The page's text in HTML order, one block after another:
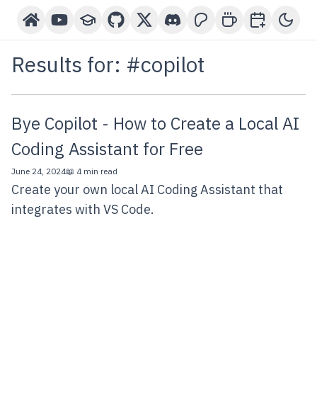
Home YouTube Channel
CoursesGitHubX-TwitterDiscordPatreonBuy Me A Coffee
Book a One-
Results for: #copilot
Bye Copilot - How to Create a Local AI
Coding Assistant for Free
June 24, 2024📖 4 min read
Create your own local AI Coding Assistant that
integrates with VS Code.